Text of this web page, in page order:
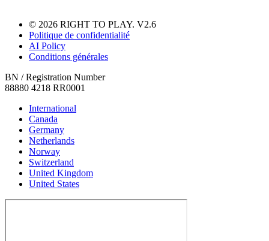
© 2026 RIGHT TO PLAY. V2.6
Politique de confidentialité
AI Policy
Conditions générales
BN / Registration Number
88880 4218 RR0001
International
Canada
Germany
Netherlands
Norway
Switzerland
United Kingdom
United States